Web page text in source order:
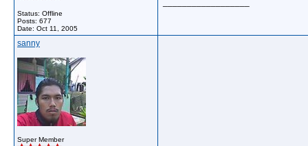
Status: Offline
Posts: 677
Date: Oct 11, 2005
sanny
Super Member